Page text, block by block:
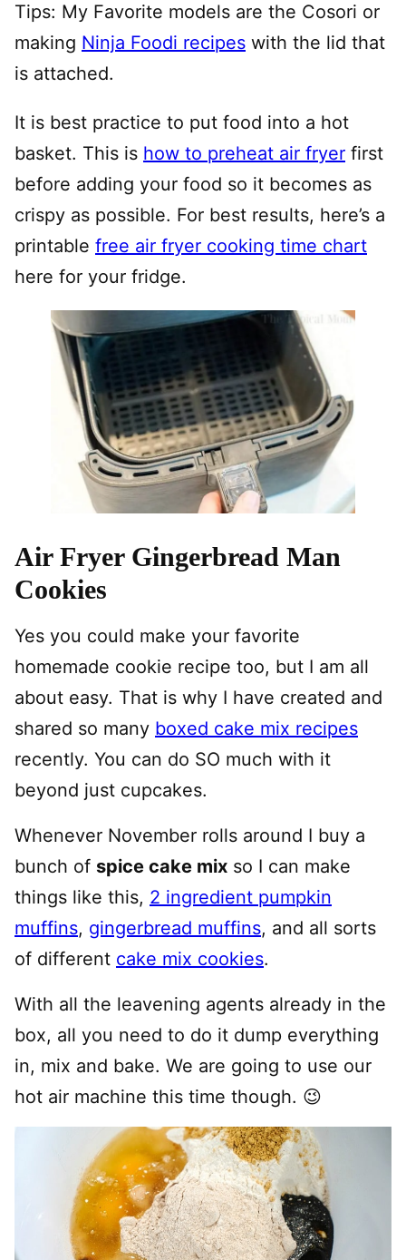
Tips: My Favorite models are the Cosori or
making Ninja Foodi recipes with the lid that
is attached.
It is best practice to put food into a hot
basket. This is how to preheat air fryer first
before adding your food so it becomes as
crispy as possible. For best results, here’s a
printable free air fryer cooking time chart
here for your fridge.
Air Fryer Gingerbread Man
Cookies
Yes you could make your favorite
homemade cookie recipe too, but I am all
about easy. That is why I have created and
shared so many boxed cake mix recipes
recently. You can do SO much with it
beyond just cupcakes.
Whenever November rolls around I buy a
bunch of spice cake mix so I can make
things like this, 2 ingredient pumpkin
muffins, gingerbread muffins, and all sorts
of different cake mix cookies.
With all the leavening agents already in the
box, all you need to do it dump everything
in, mix and bake. We are going to use our
hot air machine this time though. 😉